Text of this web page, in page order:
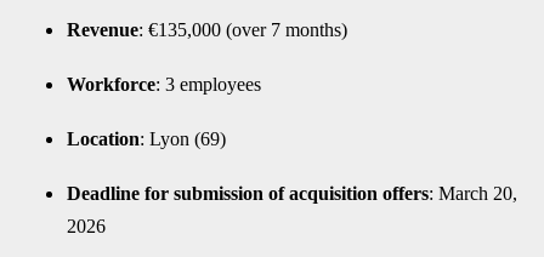
Revenue: €135,000 (over 7 months)
Workforce: 3 employees
Location: Lyon (69)
Deadline for submission of acquisition offers: March 20,
2026